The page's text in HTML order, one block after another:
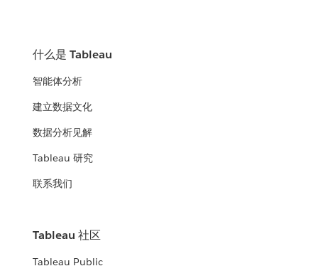
什么是 Tableau
智能体分析
建立数据文化
数据分析见解
Tableau 研究
联系我们
Tableau 社区
Tableau Public